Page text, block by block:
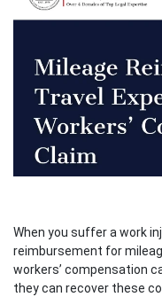
When you suffer a work
reimbursement for
workers’ compensation
they can recover these